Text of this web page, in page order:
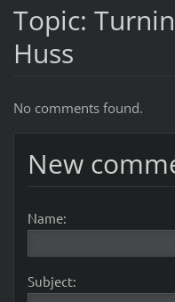
Topic:
Huss
No comments found.
New
Name:
Subject: